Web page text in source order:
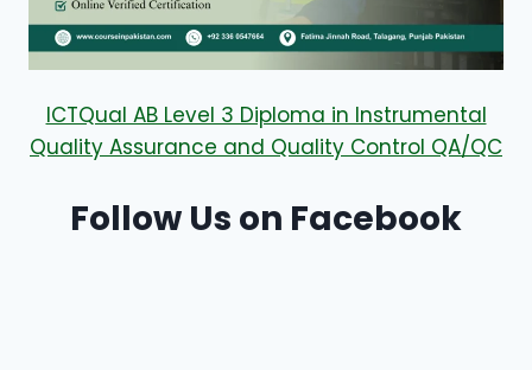
ICTQual AB Level 3 Diploma in Instrumental
Quality Assurance and Quality Control QA/QC
Follow Us on Facebook